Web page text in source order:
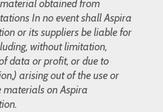
obtained from
In no event shall Aspira
or its suppliers be liable for
without limitation,
data or profit, or due to
arising out of the use or
materials on Aspira